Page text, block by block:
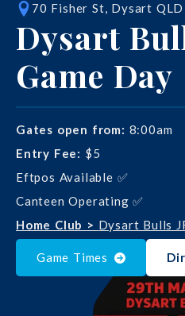
70 Fisher St, Dysart
Dysart
Game Day
Gates open from: 8:00am
Entry Fee: $5
Eftpos Available ✅
Canteen Operating ✅
Home Club > Dysart Bulls
Game Times